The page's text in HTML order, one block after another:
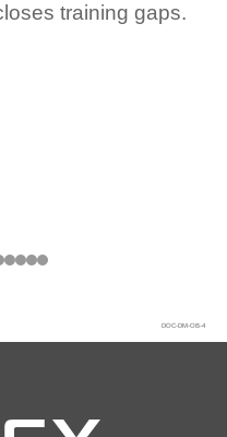
training gaps.
DOC-DM-OB-4